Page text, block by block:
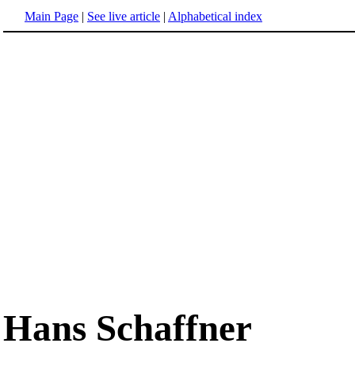
Main Page | See live article | Alphabetical index
Hans Schaffner